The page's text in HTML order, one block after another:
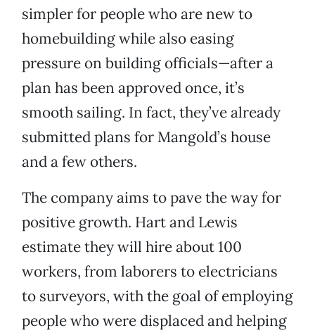
simpler for people who are new to
homebuilding while also easing
pressure on building officials—after a
plan has been approved once, it’s
smooth sailing. In fact, they’ve already
submitted plans for Mangold’s house
and a few others.
The company aims to pave the way for
positive growth. Hart and Lewis
estimate they will hire about 100
workers, from laborers to electricians
to surveyors, with the goal of employing
people who were displaced and helping